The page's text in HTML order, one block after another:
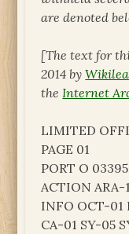
are denoted
[The text for
2014 by
the Internet
LIMITED
PAGE 01
PORT O
ACTION ARA-
INFO OCT-01
CA-01 SY-05